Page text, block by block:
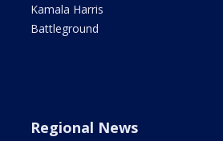
Kamala Harris
Battleground
Regional News